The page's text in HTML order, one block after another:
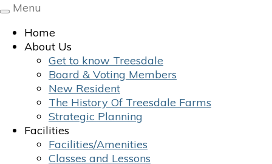
Toggle
Menu
Home
About Us
Get to know Treesdale
Board & Voting Members
New Resident
The History Of Treesdale Farms
Strategic Planning
Facilities
Facilities/Amenities
Classes and Lessons